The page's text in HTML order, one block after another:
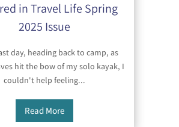
in Travel Life Spring
2025 Issue
day, heading back to camp, as
hit the bow of my solo kayak, I
couldn't help feeling...
Read More